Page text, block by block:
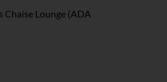
Chaise Lounge (ADA